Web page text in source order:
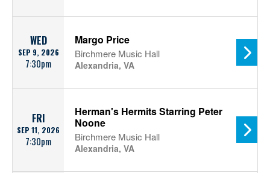
WED
SEP 9, 2026
7:30pm
Margo Price
Birchmere Music Hall
Alexandria, VA
FRI
SEP 11, 2026
7:30pm
Herman's Hermits Starring Peter
Noone
Birchmere Music Hall
Alexandria, VA